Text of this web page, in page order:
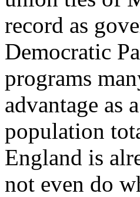
record as
Democratic
programs
advantage as
population
England is
not even do